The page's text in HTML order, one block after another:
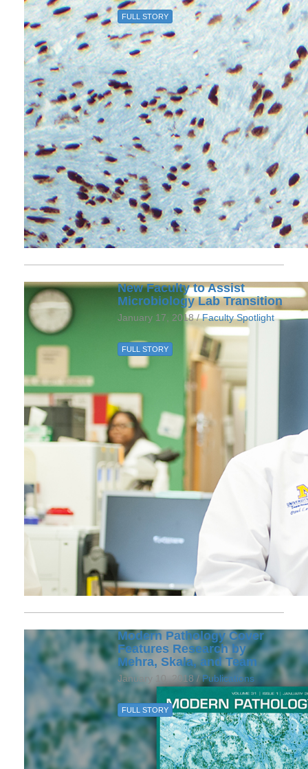
FULL STORY
New Faculty to Assist
Microbiology Lab Transition
January 17, 2018 /Faculty Spotlight
FULL STORY
Modern Pathology Cover
Features Research by
Mehra, Skala, and Team
January 10, 2018 /Publications
FULL STORY